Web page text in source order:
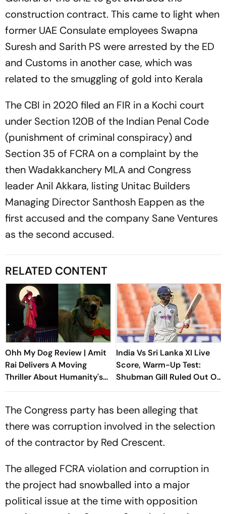
construction contract. This came to light when
former UAE Consulate employees Swapna
Suresh and Sarith PS were arrested by the ED
and Customs in another case, which was
related to the smuggling of gold into Kerala
The CBI in 2020 filed an FIR in a Kochi court
under Section 120B of the Indian Penal Code
(punishment of criminal conspiracy) and
Section 35 of FCRA on a complaint by the
then Wadakkanchery MLA and Congress
leader Anil Akkara, listing Unitac Builders
Managing Director Santhosh Eappen as the
first accused and the company Sane Ventures
as the second accused.
RELATED CONTENT
Ohh My Dog Review | Amit
Rai Delivers A Moving
Thriller About Humanity's
Most Loyal Companions
India Vs Sri Lanka XI Live
Score, Warm-Up Test:
Shubman Gill Ruled Out Of
Day 1 Due To Finger Injury
The Congress party has been alleging that
there was corruption involved in the selection
of the contractor by Red Crescent.
The alleged FCRA violation and corruption in
the project had snowballed into a major
political issue at the time with opposition